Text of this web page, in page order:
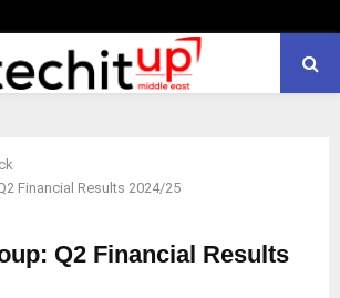
Financial Results 2024/25
Q2 Financial Results